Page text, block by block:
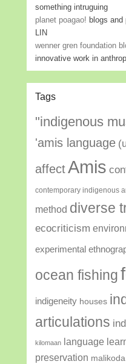
something intruguing
planet poagao! blogs
LIN
wenner gren foundation
innovative work in
Tags
"indigenous
'amis language
affectAmis
contemporary indigenous
method diverse
ecocriticism
experimental
ocean fishing
indigeneity houses
articulations
kilomaan language
preservation malikoda